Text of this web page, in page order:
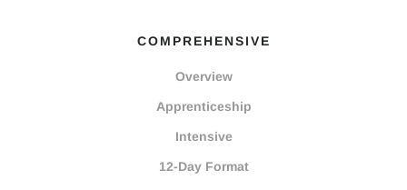
COMPREHENSIVE
Overview
Apprenticeship
Intensive
12-Day Format